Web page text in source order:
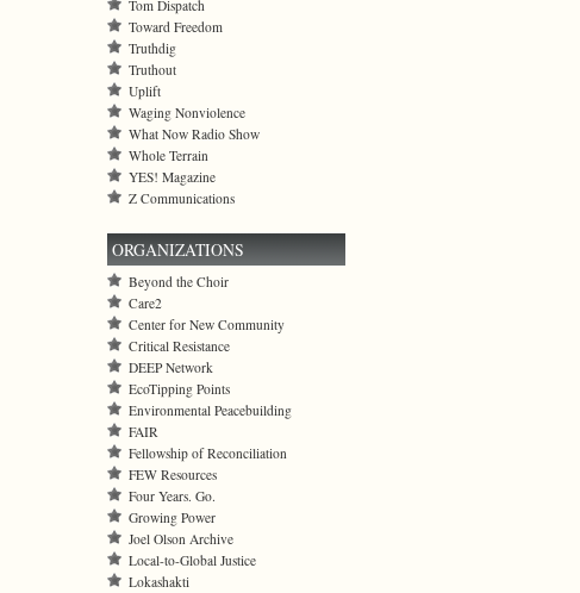
Tom Dispatch
Toward Freedom
Truthdig
Truthout
Uplift
Waging Nonviolence
What Now Radio Show
Whole Terrain
YES! Magazine
Z Communications
ORGANIZATIONS
Beyond the Choir
Care2
Center for New Community
Critical Resistance
DEEP Network
EcoTipping Points
Environmental Peacebuilding
FAIR
Fellowship of Reconciliation
FEW Resources
Four Years. Go.
Growing Power
Joel Olson Archive
Local-to-Global Justice
Lokashakti